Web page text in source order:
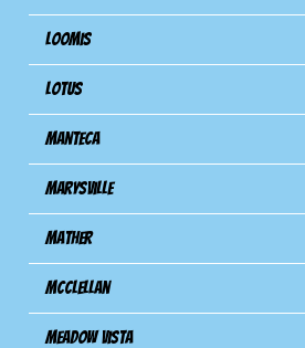
Loomis
Lotus
Manteca
Marysville
Mather
Mcclellan
Meadow Vista